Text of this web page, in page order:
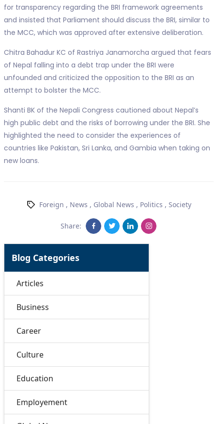
for transparency regarding the BRI framework agreements
and insisted that Parliament should discuss the BRI, similar to
the MCC, which was approved after extensive deliberation.
Chitra Bahadur KC of Rastriya Janamorcha argued that fears
of Nepal falling into a debt trap under the BRI were
unfounded and criticized the opposition to the BRI as an
attempt to bolster the MCC.
Shanti BK of the Nepali Congress cautioned about Nepal’s
high public debt and the risks of borrowing under the BRI. She
highlighted the need to consider the experiences of
countries like Pakistan, Sri Lanka, and Gambia when taking on
new loans.
Foreign , News , Global News , Politics , Society
Share:
Blog Categories
Articles
Business
Career
Culture
Education
Employement